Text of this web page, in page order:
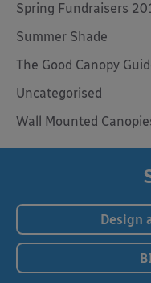
Spring Fundraisers
Summer Shade
The Good Canopy
Uncategorised
Wall Mounted
Design